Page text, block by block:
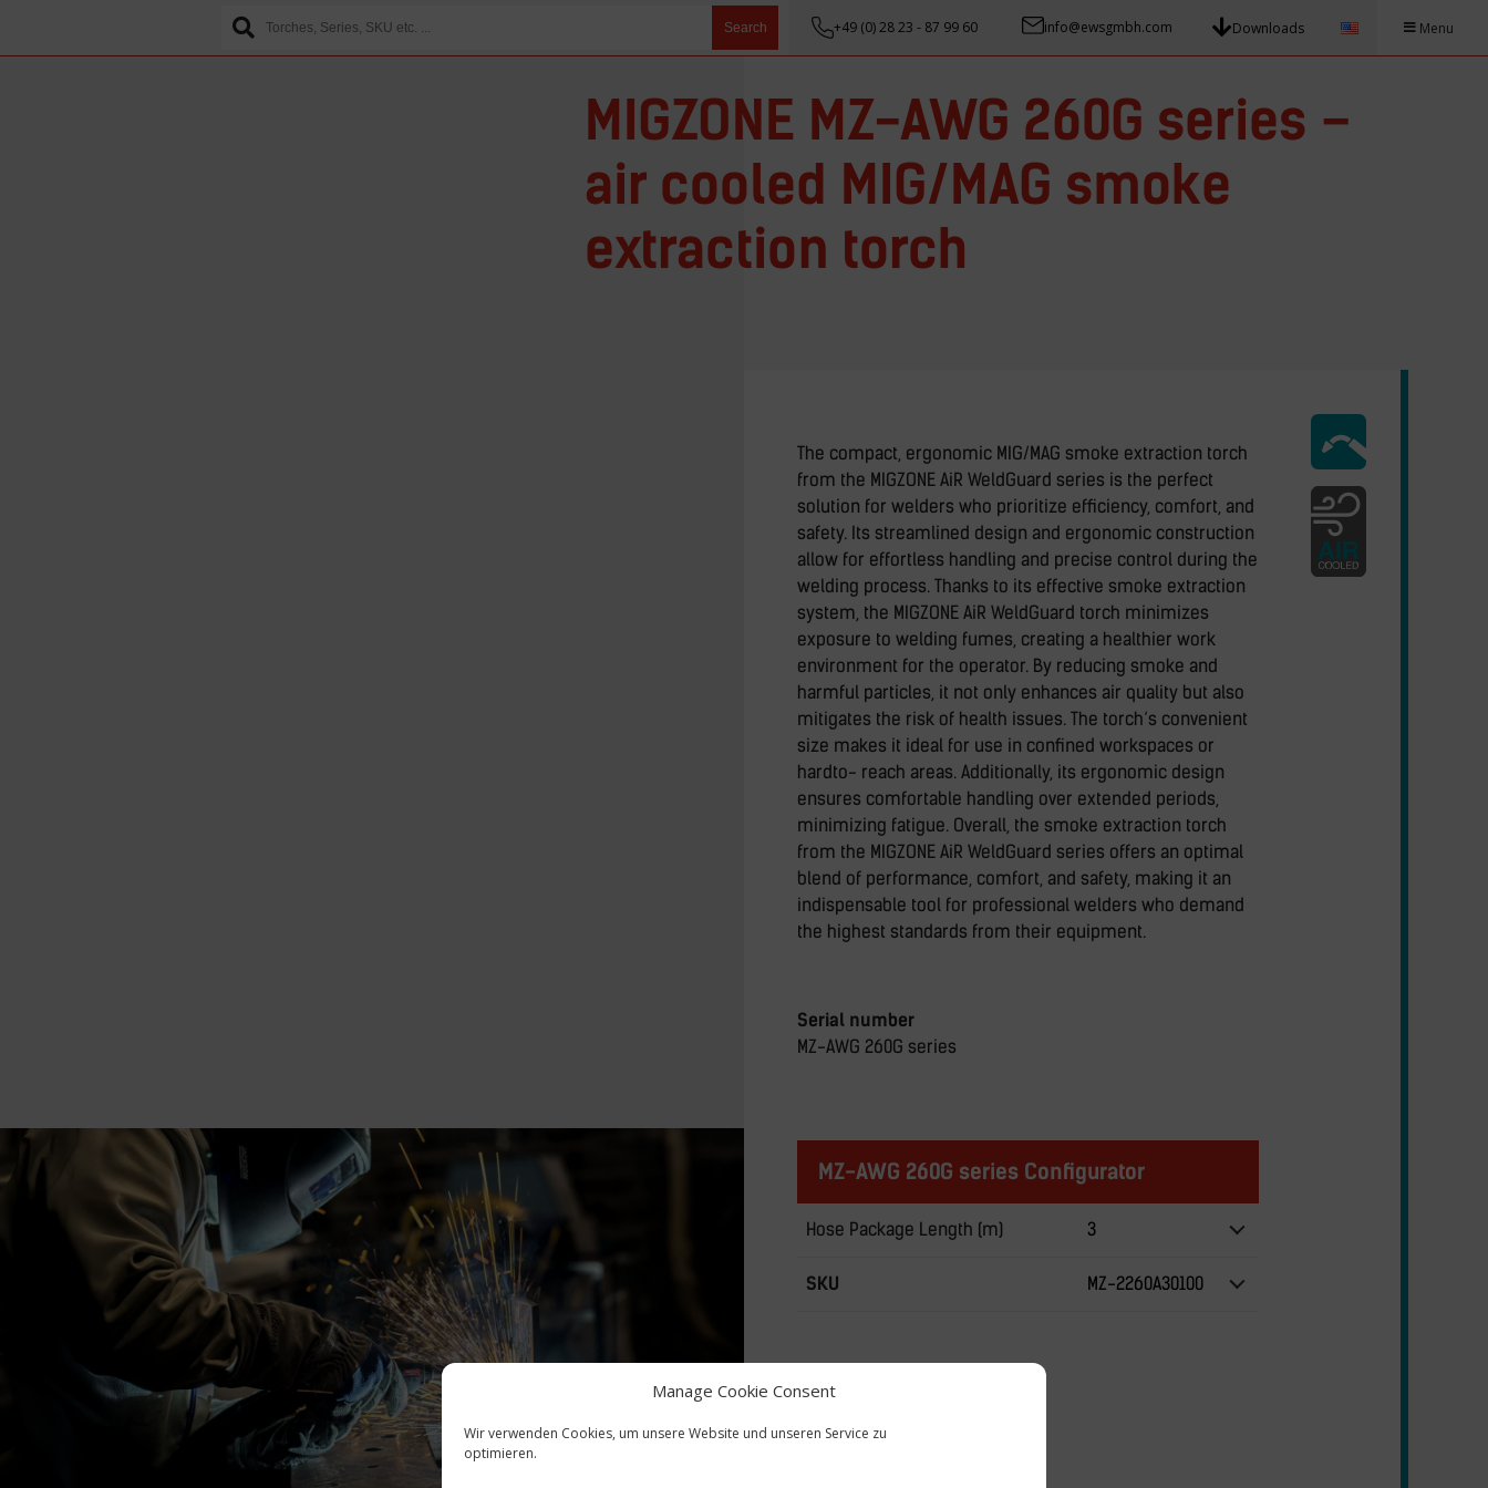
Manage Cookie Consent
Wir verwenden Cookies, um unsere Website und unseren Service zu
optimieren.
Search +49 (0) 28 23 - 87 99 60 info@ewsgmbh.com Downloads Menu
MIGZONE MZ-AWG 260G series –
air cooled MIG/MAG smoke
extraction torch
The compact, ergonomic MIG/MAG smoke extraction torch
from the MIGZONE AiR WeldGuard series is the perfect
solution for welders who prioritize efficiency, comfort, and
safety. Its streamlined design and ergonomic construction
allow for effortless handling and precise control during the
welding process. Thanks to its effective smoke extraction
system, the MIGZONE AiR WeldGuard torch minimizes
exposure to welding fumes, creating a healthier work
environment for the operator. By reducing smoke and
harmful particles, it not only enhances air quality but also
mitigates the risk of health issues. The torch‘s convenient
size makes it ideal for use in confined workspaces or
hardto- reach areas. Additionally, its ergonomic design
ensures comfortable handling over extended periods,
minimizing fatigue. Overall, the smoke extraction torch
from the MIGZONE AiR WeldGuard series offers an optimal
blend of performance, comfort, and safety, making it an
indispensable tool for professional welders who demand
the highest standards from their equipment.
Serial number
MZ-AWG 260G series
MZ-AWG 260G series Configurator
Hose Package Length (m) 3
SKU MZ-2260A30100